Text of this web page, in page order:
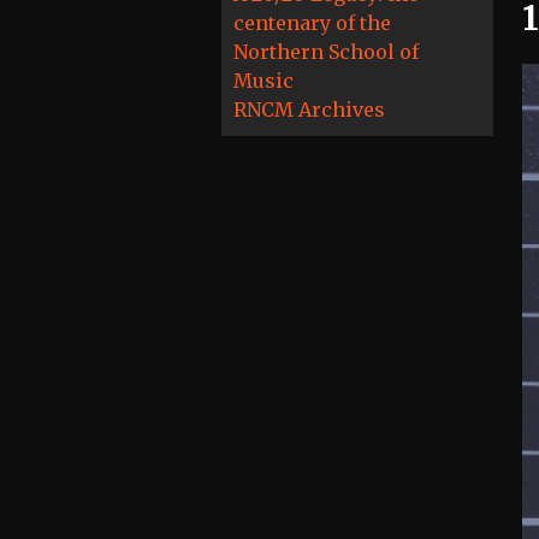
centenary of the
Northern School of
Music
RNCM Archives